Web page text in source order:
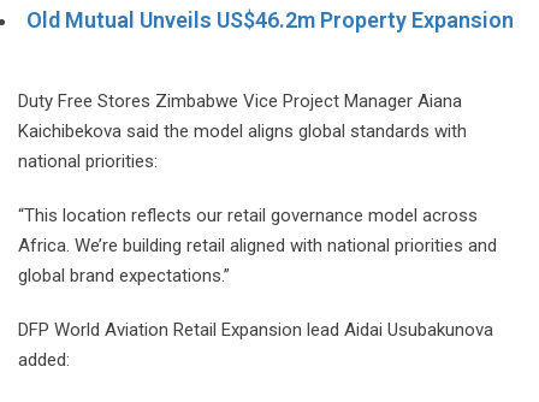
Old Mutual Unveils US$46.2m Property Expansion
Duty Free Stores Zimbabwe Vice Project Manager Aiana
Kaichibekova said the model aligns global standards with
national priorities:
“This location reflects our retail governance model across
Africa. We’re building retail aligned with national priorities and
global brand expectations.”
DFP World Aviation Retail Expansion lead Aidai Usubakunova
added: